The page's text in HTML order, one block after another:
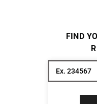
FIND